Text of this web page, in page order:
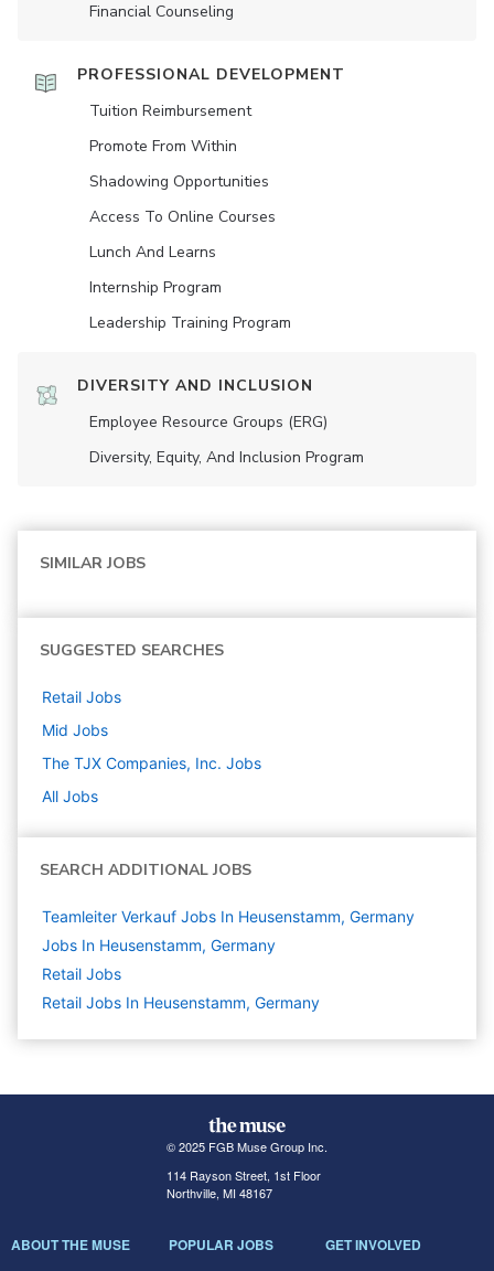
Financial Counseling
PROFESSIONAL DEVELOPMENT
Tuition Reimbursement
Promote From Within
Shadowing Opportunities
Access To Online Courses
Lunch And Learns
Internship Program
Leadership Training Program
DIVERSITY AND INCLUSION
Employee Resource Groups (ERG)
Diversity, Equity, And Inclusion Program
SIMILAR JOBS
SUGGESTED SEARCHES
Retail Jobs
Mid Jobs
The TJX Companies, Inc. Jobs
All Jobs
SEARCH ADDITIONAL JOBS
Teamleiter Verkauf Jobs In Heusenstamm, Germany
Jobs In Heusenstamm, Germany
Retail Jobs
Retail Jobs In Heusenstamm, Germany
© 2025 FGB Muse Group Inc.
114 Rayson Street, 1st Floor
Northville, MI 48167
ABOUT THE MUSE POPULAR JOBS GET INVOLVED